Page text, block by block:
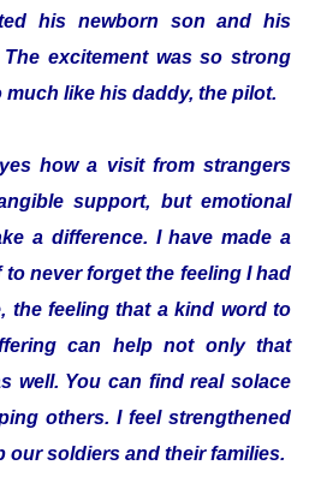
his newborn son and his
excitement was so strong
like his daddy, the pilot.
how a visit from strangers
support, but emotional
a difference. I have made a
never forget the feeling I had
the feeling that a kind word to
can help not only that
well. You can find real solace
others. I feel strengthened
our soldiers and their families.